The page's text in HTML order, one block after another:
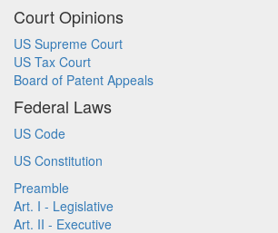
Court Opinions
US Supreme Court
US Tax Court
Board of Patent Appeals
Federal Laws
US Code
US Constitution
Preamble
Art. I - Legislative
Art. II - Executive